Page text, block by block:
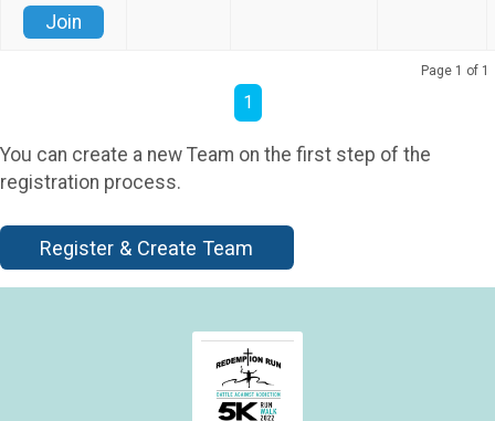
Join
Page 1 of 1
1
You can create a new Team on the first step of the
registration process.
Register & Create Team